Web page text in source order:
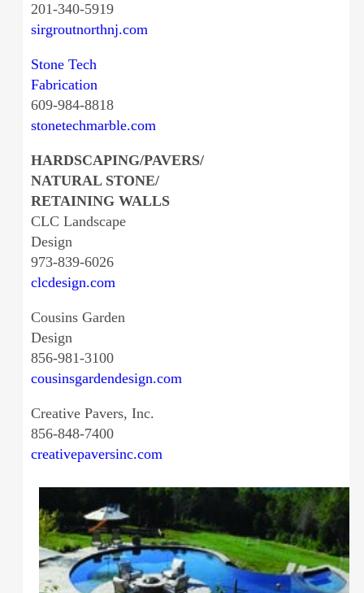
201-340-5919
sirgroutnorthnj.com
Stone Tech
Fabrication
609-984-8818
stonetechmarble.com
HARDSCAPING/PAVERS/
NATURAL STONE/
RETAINING WALLS
CLC Landscape
Design
973-839-6026
clcdesign.com
Cousins Garden
Design
856-981-3100
cousinsgardendesign.com
Creative Pavers, Inc.
856-848-7400
creativepaversinc.com